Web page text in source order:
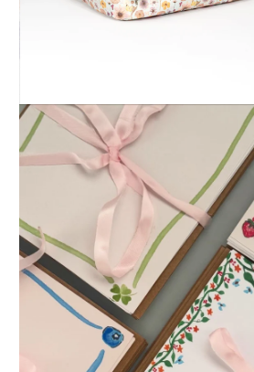
Alex Santoyo Art